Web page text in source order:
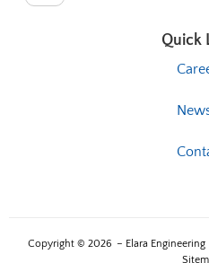
Quick
Copyright © 2026 – Elara Engineering